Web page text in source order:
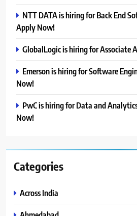
NTT DATA is hiring for Back End
Apply Now!
GlobalLogic is hiring for Associate
Emerson is hiring for Software
Now!
PwC is hiring for Data and
Now!
Categories
Across India